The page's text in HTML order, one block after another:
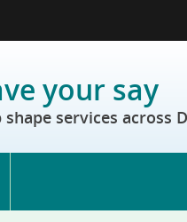
your say
shape services across